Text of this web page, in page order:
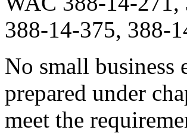
388-14-375, 388-
No small business
prepared under
meet the